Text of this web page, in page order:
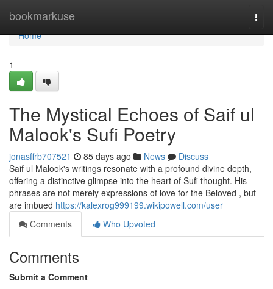
bookmarkuse
Home
Home
1
The Mystical Echoes of Saif ul
Malook's Sufi Poetry
jonasffrb707521 85 days ago News
Discuss
Saif ul Malook's writings resonate with a profound divine depth,
offering a distinctive glimpse into the heart of Sufi thought. His
phrases are not merely expressions of love for the Beloved , but
are imbued https://kalexrog999199.wikipowell.com/user
Comments
Who Upvoted
Comments
Submit a Comment